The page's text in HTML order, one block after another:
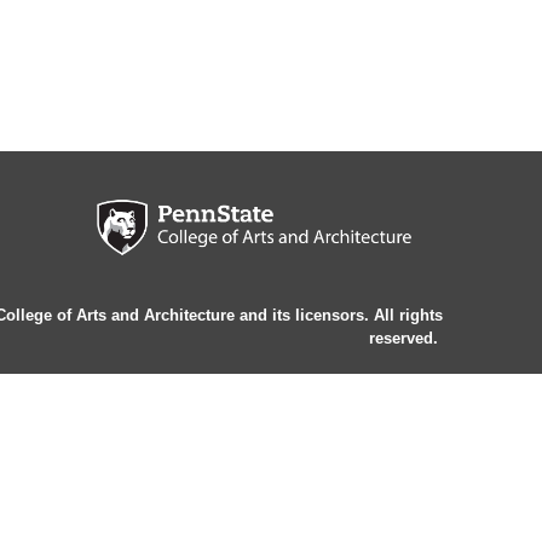
of Arts and Architecture and its licensors. All rights
reserved.